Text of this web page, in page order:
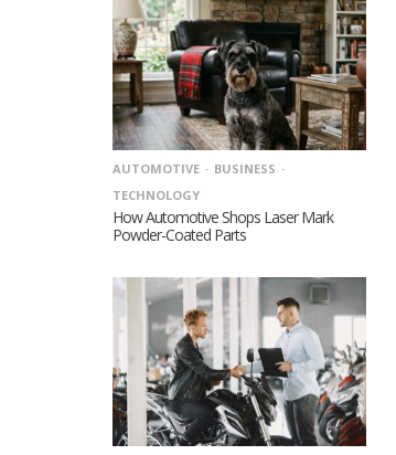
AUTOMOTIVE
BUSINESS
TECHNOLOGY
How Automotive Shops Laser Mark
Powder-Coated Parts